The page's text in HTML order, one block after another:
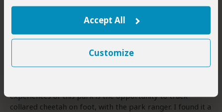
Accept All
Customize
Birding
This little visited South African national park, located in
the Eastern Cape, has stunning scenery with mountain
slopes and rolling, golden grasslands. It was established
to save the Cape mountain zebra. With its dewlap and
experiences of this park is the opportunity to track
collared cheetah on foot, with the park ranger. I found it a